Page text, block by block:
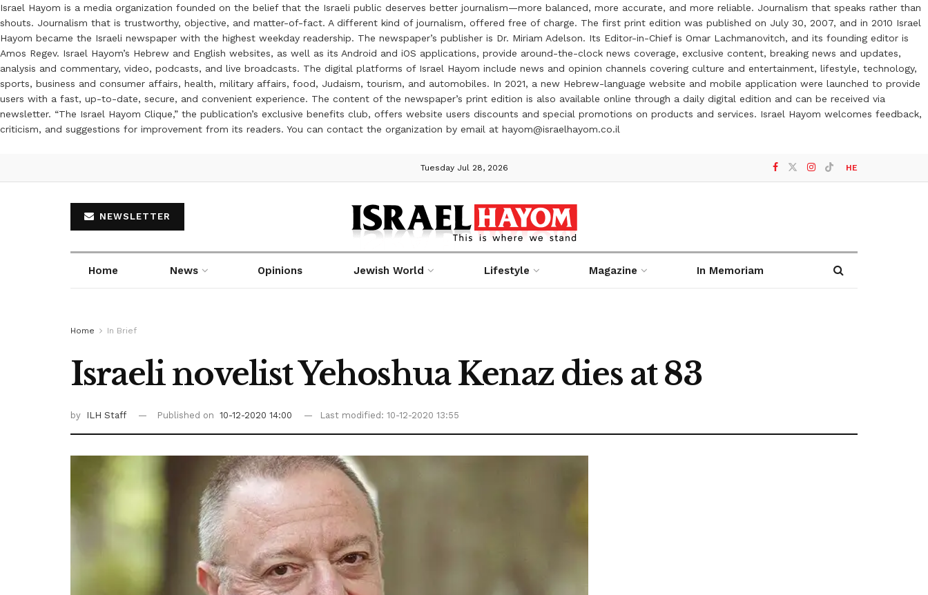
Israel Hayom is a media organization founded on the belief that the Israeli public deserves better journalism—more balanced, more accurate, and more reliable. Journalism that speaks rather than
shouts. Journalism that is trustworthy, objective, and matter-of-fact. A different kind of journalism, offered free of charge. The first print edition was published on July 30, 2007, and in 2010 Israel
Hayom became the Israeli newspaper with the highest weekday readership. The newspaper’s publisher is Dr. Miriam Adelson. Its Editor-in-Chief is Omar Lachmanovitch, and its founding editor is
Amos Regev. Israel Hayom’s Hebrew and English websites, as well as its Android and iOS applications, provide around-the-clock news coverage, exclusive content, breaking news and updates,
analysis and commentary, video, podcasts, and live broadcasts. The digital platforms of Israel Hayom include news and opinion channels covering culture and entertainment, lifestyle, technology,
sports, business and consumer affairs, health, military affairs, food, Judaism, tourism, and automobiles. In 2021, a new Hebrew-language website and mobile application were launched to provide
users with a fast, up-to-date, secure, and convenient experience. The content of the newspaper’s print edition is also available online through a daily digital edition and can be received via
newsletter. “The Israel Hayom Clique,” the publication’s exclusive benefits club, offers website users discounts and special promotions on products and services. Israel Hayom welcomes feedback,
criticism, and suggestions for improvement from its readers. You can contact the organization by email at hayom@israelhayom.co.il
Tuesday Jul 28, 2026 HE
NEWSLETTER
Home News Opinions Jewish World Lifestyle Magazine In Memoriam
Home In Brief
Israeli novelist Yehoshua Kenaz dies at 83
by ILH Staff Published on 10-12-2020 14:00 Last modified: 10-12-2020 13:55